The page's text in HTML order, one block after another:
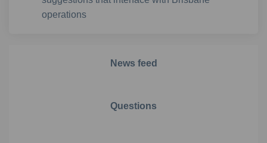
operations
News feed
Questions